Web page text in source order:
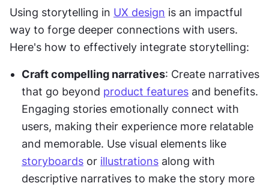
Using storytelling in UX design is an impactful
way to forge deeper connections with users.
Here's how to effectively integrate storytelling:
Craft compelling narratives: Create narratives
that go beyond product features and benefits.
Engaging stories emotionally connect with
users, making their experience more relatable
storyboards or illustrations along with
descriptive narratives to make the story more